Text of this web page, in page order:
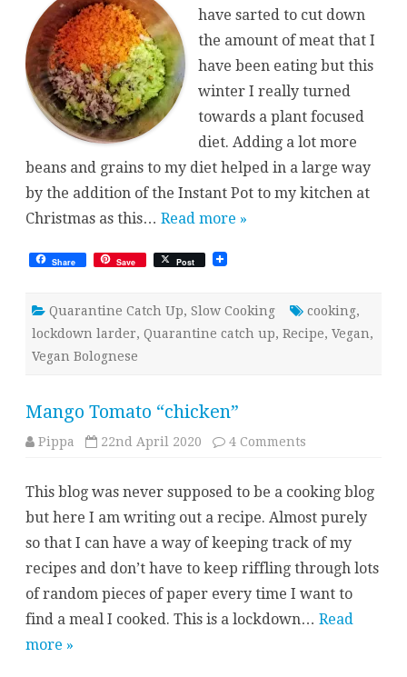
have sarted to cut down
the amount of meat that I
have been eating but this
winter I really turned
towards a plant focused
diet. Adding a lot more
beans and grains to my diet helped in a large way
by the addition of the Instant Pot to my kitchen at
Christmas as this… Read more »
Share Save Post
Quarantine Catch Up, Slow Cooking cooking,
lockdown larder, Quarantine catch up, Recipe, Vegan,
Vegan Bolognese
Mango Tomato “chicken”
Pippa 22nd April 2020 4 Comments
This blog was never supposed to be a cooking blog
but here I am writing out a recipe. Almost purely
so that I can have a way of keeping track of my
recipes and don’t have to keep riffling through lots
of random pieces of paper every time I want to
find a meal I cooked. This is a lockdown… Read
more »